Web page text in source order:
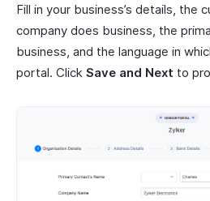
Fill in your business’s details, the
company does business, the
business, and the language in
portal. Click Save and Next to